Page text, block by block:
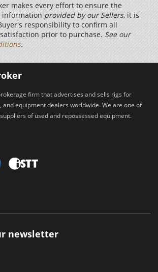
makes every effort to ensure the
information provided by our Sellers, it is
responsibility to confirm all
prior to purchase. See our
.
firm that advertises and sells rigs for
and equipment dealers worldwide. We are one of
of used and repossessed equipment.
newsletter